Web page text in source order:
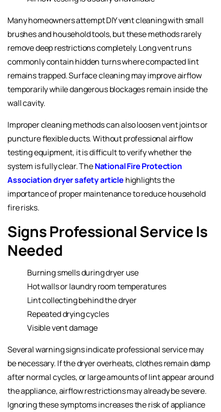
Many homeowners attempt DIY vent cleaning with small
brushes and household tools, but these methods rarely
remove deep restrictions completely. Long vent runs
commonly contain hidden turns where compacted lint
remains trapped. Surface cleaning may improve airflow
temporarily while dangerous blockages remain inside the
wall cavity.
Improper cleaning methods can also loosen vent joints or
puncture flexible ducts. Without professional airflow
testing equipment, it is difficult to verify whether the
system is fully clear. TheNational Fire Protection
Association dryer safety article highlights the
importance of proper maintenance to reduce household
fire risks.
Signs Professional Service Is
Needed
Burning smells during dryer use
Hot walls or laundry room temperatures
Lint collecting behind the dryer
Repeated drying cycles
Visible vent damage
Several warning signs indicate professional service may
be necessary. If the dryer overheats, clothes remain damp
after normal cycles, or large amounts of lint appear around
the appliance, airflow restrictions may already be severe.
Ignoring these symptoms increases the risk of appliance